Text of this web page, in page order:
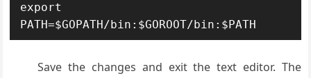
export
PATH=$GOPATH/bin:$GOROOT/bin:$PATH
Save the changes and exit the text editor. The